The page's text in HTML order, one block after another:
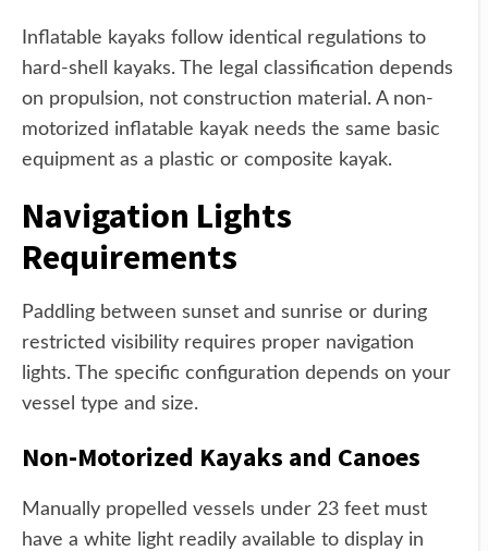
Inflatable kayaks follow identical regulations to
hard-shell kayaks. The legal classification depends
on propulsion, not construction material. A non-
motorized inflatable kayak needs the same basic
equipment as a plastic or composite kayak.
Navigation Lights
Requirements
Paddling between sunset and sunrise or during
restricted visibility requires proper navigation
lights. The specific configuration depends on your
vessel type and size.
Non-Motorized Kayaks and Canoes
Manually propelled vessels under 23 feet must
have a white light readily available to display in